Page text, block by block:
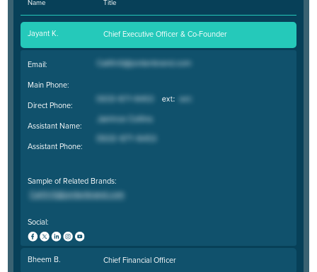
Name Title
Jayant K. Chief Executive Officer & Co-Founder
Email:
Main Phone:
Direct Phone:
Assistant Name:
Assistant Phone:
Sample of Related Brands:
Social:
Bheem B. Chief Financial Officer